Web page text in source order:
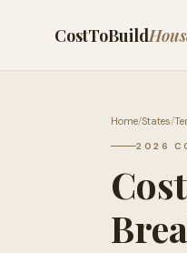
CostToBuild
Home/States/
2026